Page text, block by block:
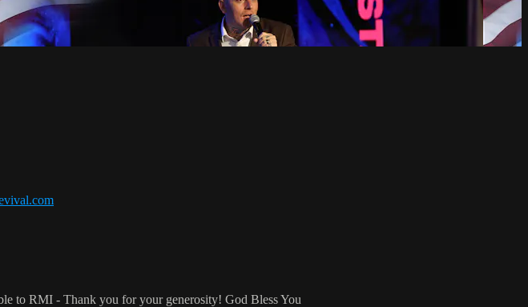
to RMI - Thank you for your generosity! God Bless You